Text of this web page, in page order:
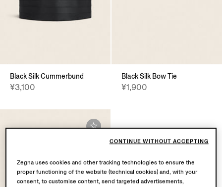
Black Silk Cummerbund
¥3,100
Black Silk Bow Tie
¥1,900
Zegna uses cookies and other tracking technologies to ensure the
proper functioning of the website (technical cookies) and, with your
consent, to customise content, send targeted advertisements,
CONTINUE WITHOUT ACCEPTING